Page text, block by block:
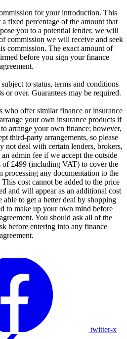
for your introduction. This
fixed percentage of the amount that
you to a potential lender, we will
commission we will receive and seek
commission. The exact amount of
before you sign your finance
agreement.
to status, terms and conditions
or over. Guarantees may be required.
who offer similar finance or insurance
your own insurance products if
arrange your own finance; however,
third-party arrangements, so please
not deal with certain lenders, brokers,
admin fee if we accept the outside
of £499 (including VAT) to cover the
processing any documentation to the
cost cannot be added to the price
and will appear as an additional cost
to get a better deal by shopping
to make up your own mind before
You should ask all of the
before entering into any finance
agreement.
twitter-x